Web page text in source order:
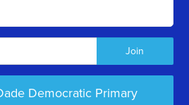
Democratic Primary